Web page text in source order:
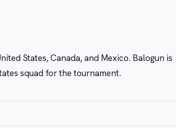
States, Canada, and Mexico. Balogun is
squad for the tournament.